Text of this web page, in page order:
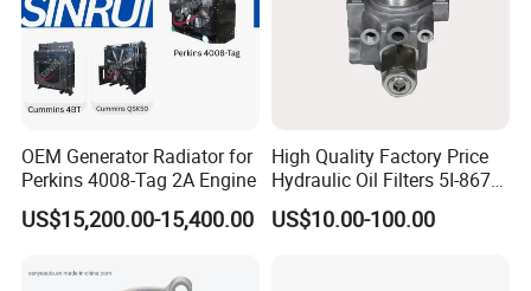
OEM Generator Radiator for
Perkins 4008-Tag 2A Engine
US$15,200.00-15,400.00
High Quality Factory Price
Hydraulic Oil Filters 5I-8670
for E Ec Excavator 5I-8670
Oil Return Base
US$10.00-100.00